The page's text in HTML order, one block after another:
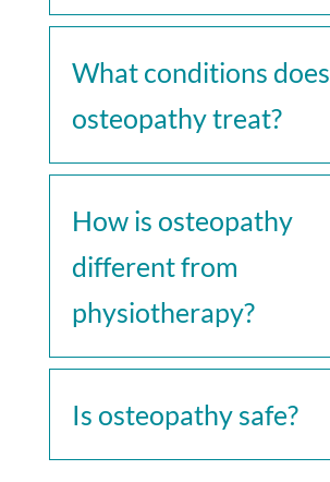
What conditions does
osteopathy treat?
How is osteopathy
different from
physiotherapy?
Is osteopathy safe?